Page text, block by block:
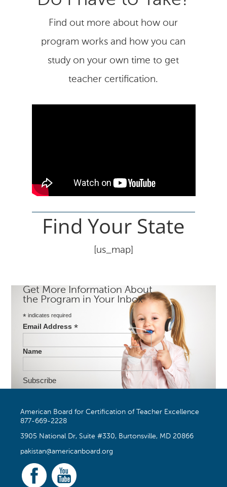
Find out more about how our
program works and how you can
study on your own time to get
teacher certification.
Find Your State
[us_map]
Get More Information About
the Program in Your Inbox
*indicates required
Email Address *
Name
American Board for Certification of Teacher Excellence
877-669-2228
3905 National Dr, Suite #330, Burtonsville, MD 20866
pakistan@americanboard.org